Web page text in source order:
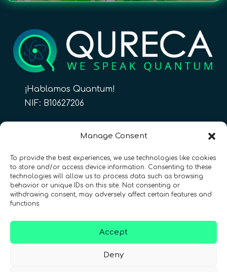
Manage Consent
To provide the best experiences, we use technologies like cookies
to store and/or access device information. Consenting to these
technologies will allow us to process data such as browsing
behavior or unique IDs on this site. Not consenting or
withdrawing consent, may adversely affect certain features and
functions.
Accept
Deny
¡Hablamos Quantum!
NIF: B10627206
Síguenos CONTACTO
Términos y condiciones